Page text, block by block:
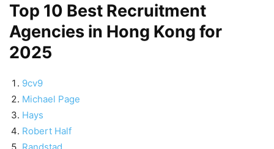
Top 10 Best Recruitment
Agencies in Hong Kong for
2025
9cv9
Michael Page
Hays
Robert Half